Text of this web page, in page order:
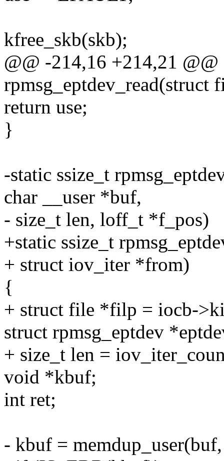
kfree_skb(skb);
@@ -214,16 +214,21 @@
return use;
}
-static ssize_t
char __user *buf,
- size_t len, loff_t *f_pos)
+static ssize_t
+ struct iov_iter *from)
{
+ struct file *filp = iocb-
struct rpmsg_eptdev
+ size_t len =
void *kbuf;
int ret;
- kbuf =